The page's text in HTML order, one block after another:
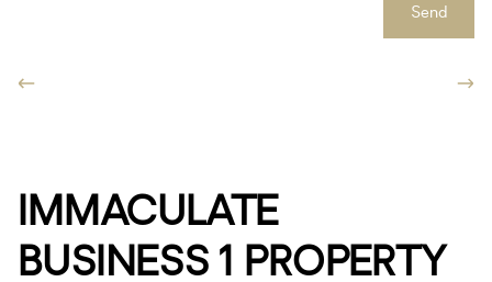
Send
IMMACULATE
BUSINESS 1 PROPERTY